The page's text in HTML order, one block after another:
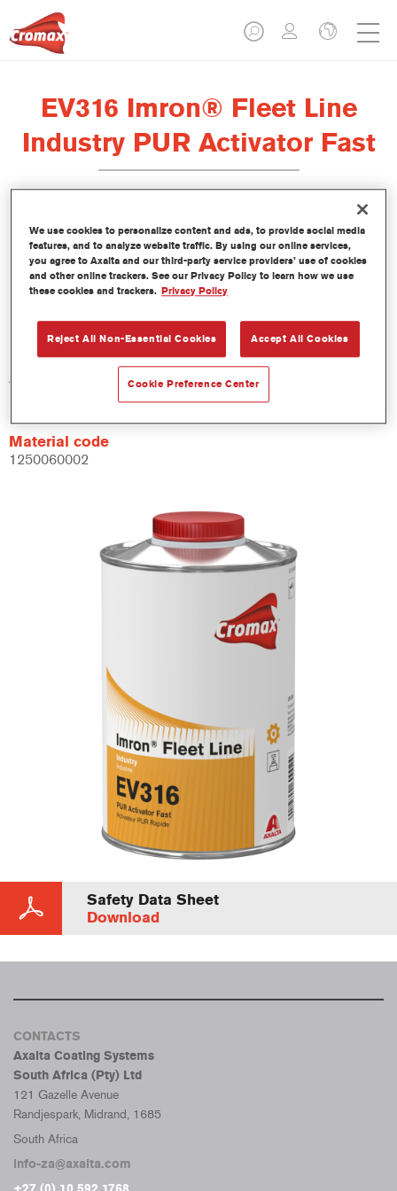
EV316 Imron® Fleet Line
Industry PUR Activator Fast
Product Features
Not available
Article reference
Material code
1250060002
Safety Data Sheet
Download
CONTACTS
Axalta Coating Systems
South Africa (Pty) Ltd
121 Gazelle Avenue
Randjespark, Midrand, 1685
South Africa
info-za@axalta.com
We use cookies to personalize content and ads, to provide social media
features, and to analyze website traffic. By using our online services,
you agree to Axalta and our third-party service providers’ use of cookies
and other online trackers. See our Privacy Policy to learn how we use
these cookies and trackers. Privacy Policy
Reject All Non-Essential Cookies Accept All Cookies
Cookie Preference Center